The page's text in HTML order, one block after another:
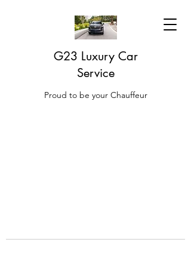
G23 Luxury Car
Service
Proud to be your Chauffeur